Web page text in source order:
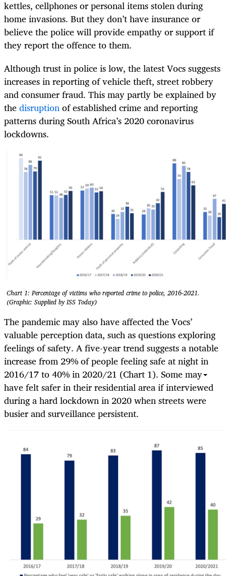
kettles, cellphones or personal items stolen during
home invasions. But they don’t have insurance or
believe the police will provide empathy or support if
they report the offence to them.
Although trust in police is low, the latest Vocs suggests
increases in reporting of vehicle theft, street robbery
and consumer fraud. This may partly be explained by
thedisruptionof established crime and reporting
patterns during South Africa’s 2020 coronavirus
lockdowns.
Chart 1: Percentage of victims who reported crime to police, 2016-2021.
(Graphic: Supplied by ISS Today)
The pandemic may also have affected the Vocs’
valuable perception data, such as questions exploring
feelings of safety. A five-year trend suggests a notable
increase from 29% of people feeling safe at night in
2016/17 to 40% in 2020/21 (Chart 1). Some may
have felt safer in their residential area if interviewed
during a hard lockdown in 2020 when streets were
busier and surveillance persistent.